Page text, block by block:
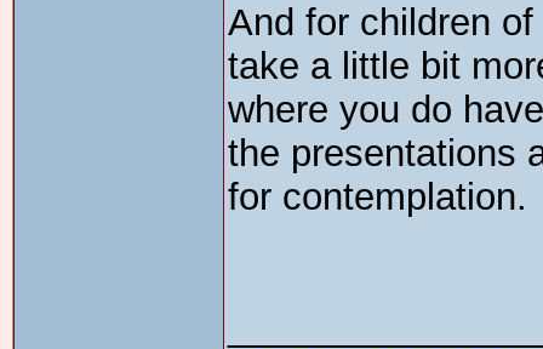
And for children
take a little bit
where you do
the presentations
for contemplation.